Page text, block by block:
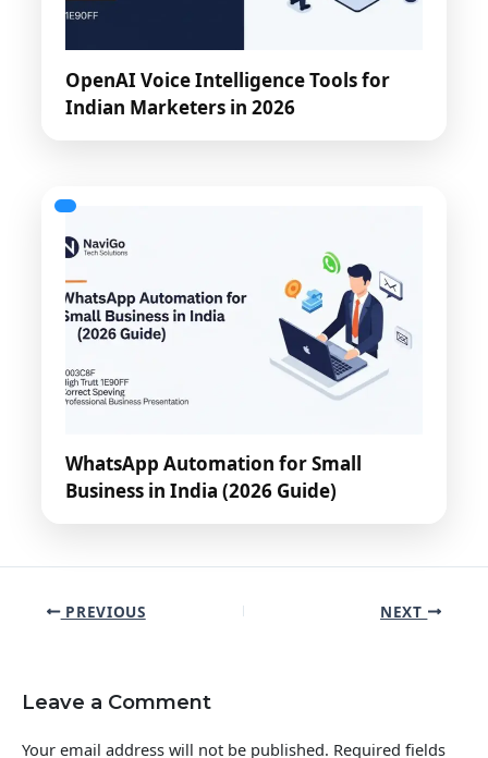
OpenAI Voice Intelligence Tools for
Indian Marketers in 2026
WhatsApp Automation for Small
Business in India (2026 Guide)
PREVIOUS NEXT
Leave a Comment
Your email address will not be published. Required fields